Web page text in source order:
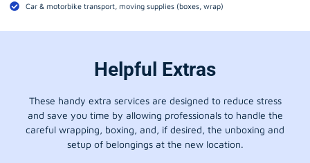
Car & motorbike transport, moving supplies (boxes, wrap)
Helpful Extras
These handy extra services are designed to reduce stress
and save you time by allowing professionals to handle the
careful wrapping, boxing, and, if desired, the unboxing and
setup of belongings at the new location.